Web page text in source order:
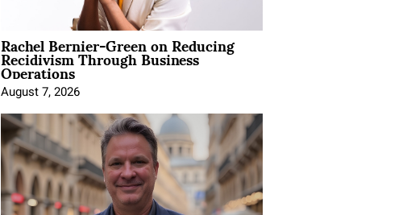
Rachel Bernier-Green on Reducing
Recidivism Through Business
Operations
August 7, 2026